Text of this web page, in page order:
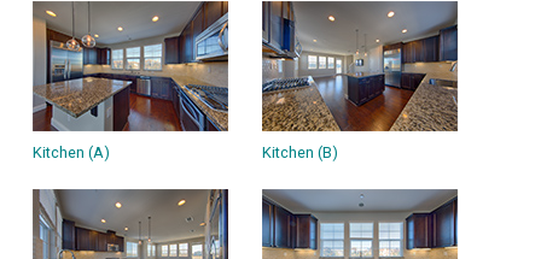
Kitchen (A) Kitchen (B)